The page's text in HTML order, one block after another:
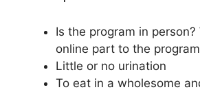
Is the program in
online part to the program
Little or no urination
To eat in a wholesome